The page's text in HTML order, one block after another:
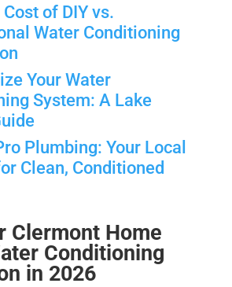
of DIY vs.
Water Conditioning
Your Water
System: A Lake
Plumbing: Your Local
Clean, Conditioned
Clermont Home
Conditioning
in 2026